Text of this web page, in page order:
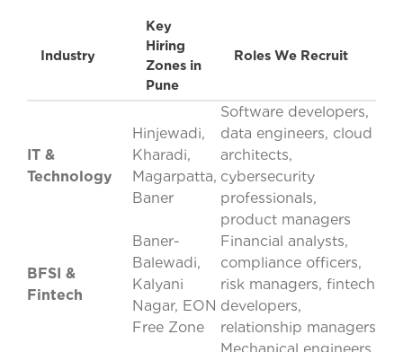
Industry
Key
Hiring
Zones in
Pune
Roles We Recruit
IT &
Technology
Hinjewadi,
Kharadi,
Magarpatta,
Baner
Software developers,
data engineers, cloud
architects,
cybersecurity
professionals,
product managers
BFSI &
Fintech
Baner-
Balewadi,
Kalyani
Nagar, EON
Free Zone
Financial analysts,
compliance officers,
risk managers, fintech
developers,
relationship managers